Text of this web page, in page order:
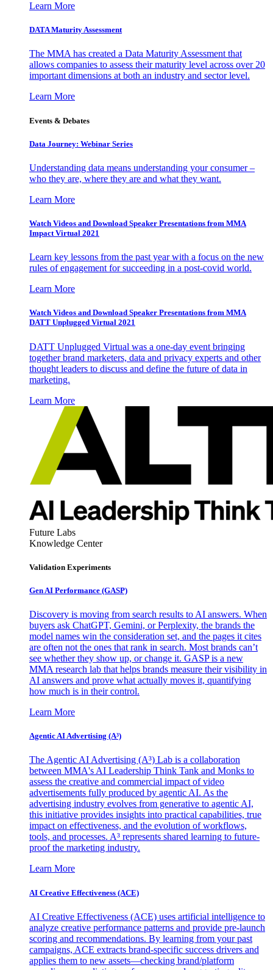
Learn More
DATA Maturity Assessment
The MMA has created a Data Maturity Assessment that
allows companies to assess their maturity level across over 20
important dimensions at both an industry and sector level.
Learn More
Events & Debates
Data Journey: Webinar Series
Understanding data means understanding your consumer –
who they are, where they are and what they want.
Learn More
Watch Videos and Download Speaker Presentations from MMA
Impact Virtual 2021
Learn key lessons from the past year with a focus on the new
rules of engagement for succeeding in a post-covid world.
Learn More
Watch Videos and Download Speaker Presentations from MMA
DATT Unplugged Virtual 2021
DATT Unplugged Virtual was a one-day event bringing
together brand marketers, data and privacy experts and other
thought leaders to discuss and define the future of data in
marketing.
Learn More
Future Labs
Knowledge Center
Validation Experiments
Gen AI Performance (GASP)
Discovery is moving from search results to AI answers. When
buyers ask ChatGPT, Gemini, or Perplexity, the brands the
model names win the consideration set, and the pages it cites
are often not the ones that rank in search. Most brands can’t
see whether they show up, or change it. GASP is a new
MMA research lab that helps brands measure their visibility in
AI answers and prove what actually moves it, quantifying
how much is in their control.
Learn More
Agentic AI Advertising (A³)
The Agentic AI Advertising (A³) Lab is a collaboration
between MMA's AI Leadership Think Tank and Monks to
assess the creative and commercial impact of video
advertisements fully produced by agentic AI. As the
advertising industry evolves from generative to agentic AI,
this initiative provides insights into practical capabilities, true
impact on effectiveness, and the evolution of workflows,
tools, and processes. A³ represents shared learning to future-
proof the marketing industry.
Learn More
AI Creative Effectiveness (ACE)
AI Creative Effectiveness (ACE) uses artificial intelligence to
analyze creative performance patterns and provide pre-launch
scoring and recommendations. By learning from your past
campaigns, ACE extracts brand-specific success drivers and
applies them to new assets—checking brand/platform